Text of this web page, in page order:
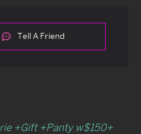
Tell A Friend
+Gift +Panty w$150+